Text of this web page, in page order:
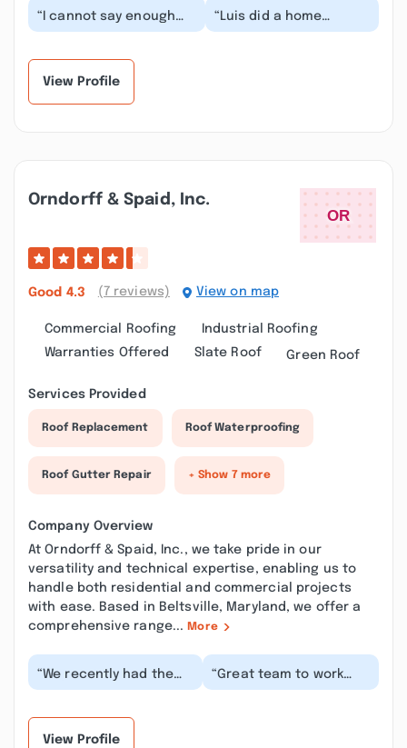
“I cannot say enough
good things about L&A
“Luis did a home
addition for the
View Profile
Orndorff & Spaid, Inc.
Good 4.3 (7 reviews) View on map
Commercial Roofing
Industrial Roofing
Warranties Offered
Slate Roof Green Roof
Services Provided
Roof Replacement Roof Waterproofing
Roof Gutter Repair + Show 7 more
Company Overview
At Orndorff & Spaid, Inc., we take pride in our
versatility and technical expertise, enabling us to
handle both residential and commercial projects
with ease. Based in Beltsville, Maryland, we offer a
comprehensive range... More
“We recently had the
roof on our warehouse
“Great team to work
with. Just completed a
View Profile